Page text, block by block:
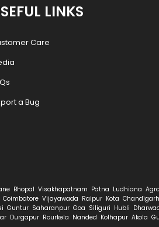
LINKS
Care
a Bug
Bhopal Visakhapatnam Patna Ludhiana Agra
Coimbatore Vijayawada Raipur Kota Chandigarh
Guntur Saharanpur Goa Siliguri Hubli
Durgapur Rourkela Nanded Kolhapur Akola